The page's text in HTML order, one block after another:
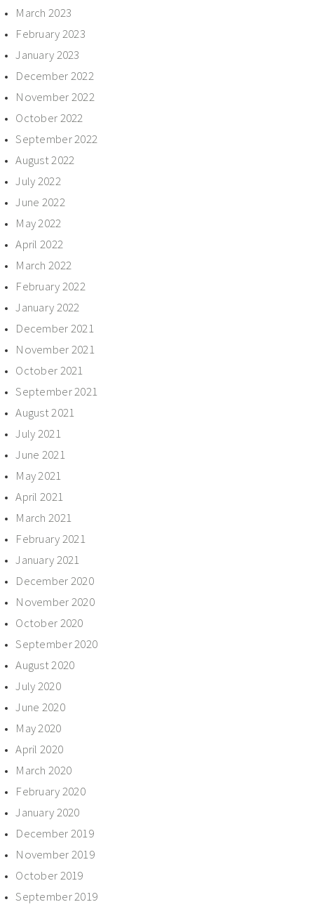
March 2023
February 2023
January 2023
December 2022
November 2022
October 2022
September 2022
August 2022
July 2022
June 2022
May 2022
April 2022
March 2022
February 2022
January 2022
December 2021
November 2021
October 2021
September 2021
August 2021
July 2021
June 2021
May 2021
April 2021
March 2021
February 2021
January 2021
December 2020
November 2020
October 2020
September 2020
August 2020
July 2020
June 2020
May 2020
April 2020
March 2020
February 2020
January 2020
December 2019
November 2019
October 2019
September 2019